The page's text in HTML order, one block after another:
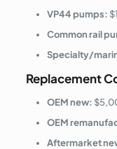
VP44 pumps:
Common rail
Specialty/
Replacement
OEM new:
OEM
Aftermarket